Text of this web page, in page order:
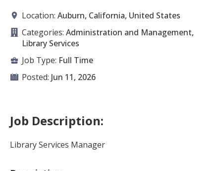
Location: Auburn, California, United States
Categories: Administration and Management,
Library Services
Job Type: Full Time
Posted: Jun 11, 2026
Job Description:
Library Services Manager